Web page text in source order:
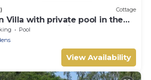
Cottage
Villa with private pool in the
Beach location
Pool
View Availability